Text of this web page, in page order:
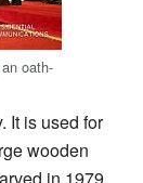
oath-
It is used for
wooden
in 1979